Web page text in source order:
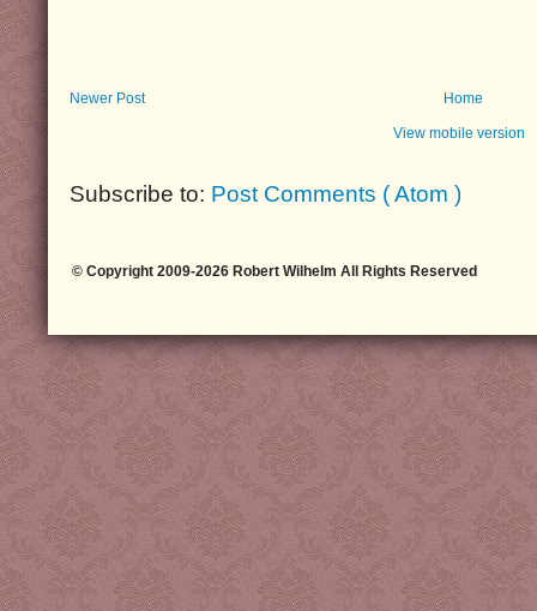
Newer Post Home
View mobile version
Subscribe to: Post Comments ( Atom )
© Copyright 2009-2026 Robert Wilhelm All Rights Reserved